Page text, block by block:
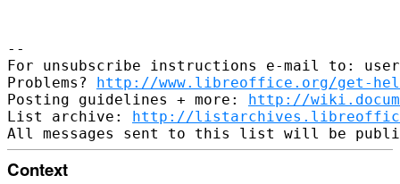
--
For unsubscribe instructions e-mail to:
Problems? http://www.libreoffice.org/get-
Posting guidelines + more: http://
List archive: http://
Context